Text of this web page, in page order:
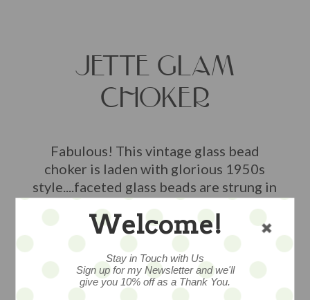
JETTE GLAM
CHOKER
Fabulous! This vintage glass bead
choker is laden with glorious 1950s
style....faceted glass beads are strung in
a trio of rows, stretches right around
the neck to for in classic style, measures
13", a wonderful piece...
$48
Welcome!
Stay in Touch with Us
Sign up for my Newsletter and we'll
give you 10% off as a Thank You.